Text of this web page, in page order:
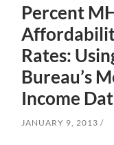
Percent
Rates:
Bureau’s
Income
JANUARY 9, 2013